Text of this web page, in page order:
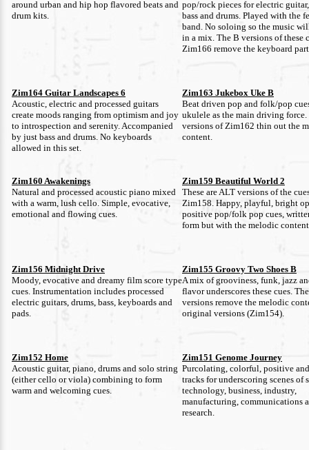
around urban and hip hop flavored beats and
drum kits.
pop/rock pieces for electric
bass and drums. Played with the
band. No soloing so the music
in a mix. The B versions of these
Zim166 remove the keyboard
Zim164 Guitar Landscapes 6
Acoustic, electric and processed guitars
create moods ranging from optimism and joy
to introspection and serenity. Accompanied
by just bass and drums. No keyboards
allowed in this set.
Zim163 Jukebox Uke B
Beat driven pop and folk/pop
ukulele as the main driving force.
versions of Zim162 thin out the
content.
Zim160 Awakenings
Natural and processed acoustic piano mixed
with a warm, lush cello. Simple, evocative,
emotional and flowing cues.
Zim159 Beautiful World 2
These are ALT versions of the
Zim158. Happy, playful, bright
positive pop/folk pop cues,
form but with the melodic
Zim156 Midnight Drive
Moody, evocative and dreamy film score type
cues. Instrumentation includes processed
electric guitars, drums, bass, keyboards and
pads.
Zim155 Groovy Two Shoes B
A mix of grooviness, funk, jazz
flavor underscores these cues.
versions remove the melodic
original versions (Zim154).
Zim152 Home
Acoustic guitar, piano, drums and solo string
(either cello or viola) combining to form
warm and welcoming cues.
Zim151 Genome Journey
Purcolating, colorful, positive
tracks for underscoring scenes of
technology, business, industry,
manufacturing, communications
research.